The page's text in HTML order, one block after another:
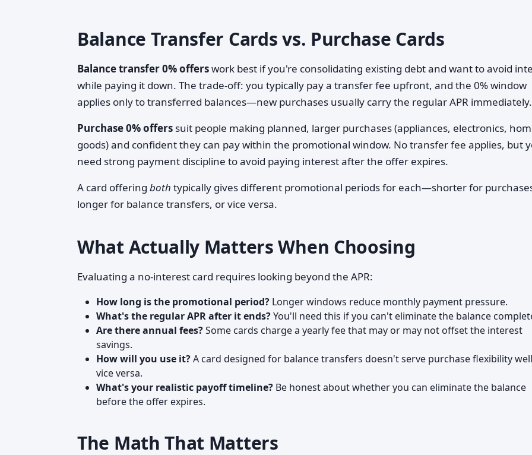
Balance Transfer Cards vs. Purchase Cards
Balance transfer 0% offerswork best if you're consolidating existing debt and want to avoid
while paying it down. The trade-off: you typically pay a transfer fee upfront, and the 0% window
applies only to transferred balances—new purchases usually carry the regular APR immediately.
Purchase 0% offers suit people making planned, larger purchases (appliances, electronics,
goods) and confident they can pay within the promotional window. No transfer fee applies, but
need strong payment discipline to avoid paying interest after the offer expires.
A card offering both typically gives different promotional periods for each—shorter for
longer for balance transfers, or vice versa.
What Actually Matters When Choosing
Evaluating a no-interest card requires looking beyond the APR:
How long is the promotional period? Longer windows reduce monthly payment pressure.
What's the regular APR after it ends?You'll need this if you can't eliminate the balance
Are there annual fees?Some cards charge a yearly fee that may or may not offset the interest
savings.
How will you use it?A card designed for balance transfers doesn't serve purchase flexibility
vice versa.
What's your realistic payoff timeline? Be honest about whether you can eliminate the balance
before the offer expires.
The Math That Matters